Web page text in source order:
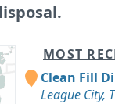
MOST
Clean Fill
League City,